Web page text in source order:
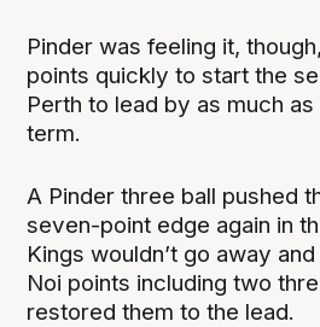
Pinder was feeling it,
points quickly to start the
Perth to lead by as much
term.
A Pinder three ball pushed
seven-point edge again in
Kings wouldn’t go away
Noi points including two
restored them to the lead.